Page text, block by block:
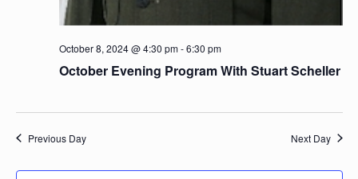
October 8, 2024 @ 4:30 pm-6:30 pm
October Evening Program With Stuart Scheller
Previous Day Next Day